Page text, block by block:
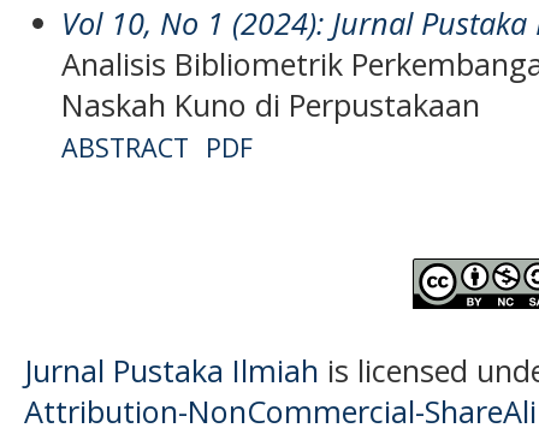
Vol 10, No 1 (2024): Jurnal
Analisis Bibliometrik
Naskah Kuno di Perpustakaan
ABSTRACT PDF
Jurnal Pustaka Ilmiah is licensed
Attribution-NonCommercial-